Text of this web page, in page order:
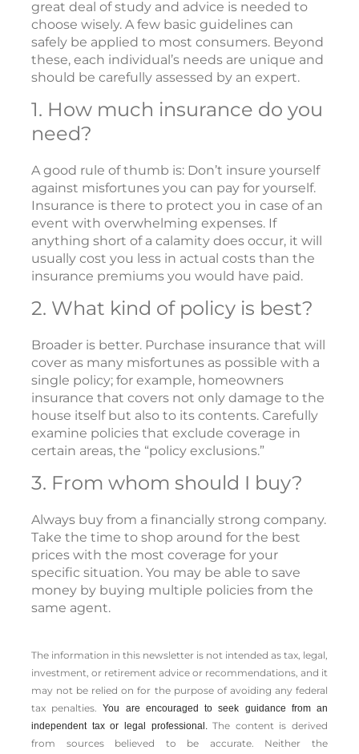
great deal of study and advice is needed to
choose wisely. A few basic guidelines can
safely be applied to most consumers. Beyond
these, each individual’s needs are unique and
should be carefully assessed by an expert.
1. How much insurance do you
need?
A good rule of thumb is: Don’t insure yourself
against misfortunes you can pay for yourself.
Insurance is there to protect you in case of an
event with overwhelming expenses. If
anything short of a calamity does occur, it will
usually cost you less in actual costs than the
insurance premiums you would have paid.
2. What kind of policy is best?
Broader is better. Purchase insurance that will
cover as many misfortunes as possible with a
single policy; for example, homeowners
insurance that covers not only damage to the
house itself but also to its contents. Carefully
examine policies that exclude coverage in
certain areas, the “policy exclusions.”
3. From whom should I buy?
Always buy from a financially strong company.
Take the time to shop around for the best
prices with the most coverage for your
specific situation. You may be able to save
money by buying multiple policies from the
same agent.
The information in this newsletter is not intended as tax, legal,
investment, or retirement advice or recommendations, and it
may not be relied on for the ­purpose of ­avoiding any ­federal
tax penalties.You are encouraged to seek guidance from an
independent tax or legal professional.The content is derived
from sources believed to be accurate. Neither the